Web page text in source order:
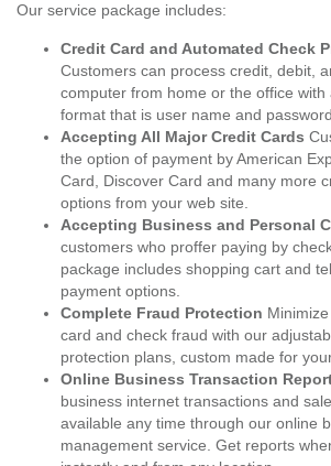
Our service package includes:
Credit Card and Automated Check
Customers can process credit, debit,
computer from home or the office with
format that is user name and
Accepting All Major Credit Cards
the option of payment by American
Card, Discover Card and many more
options from your web site.
Accepting Business and Personal
customers who proffer paying by
package includes shopping cart and
payment options.
Complete Fraud Protection
card and check fraud with our
protection plans, custom made for
Online Business Transaction
business internet transactions and
available any time through our online
management service. Get reports